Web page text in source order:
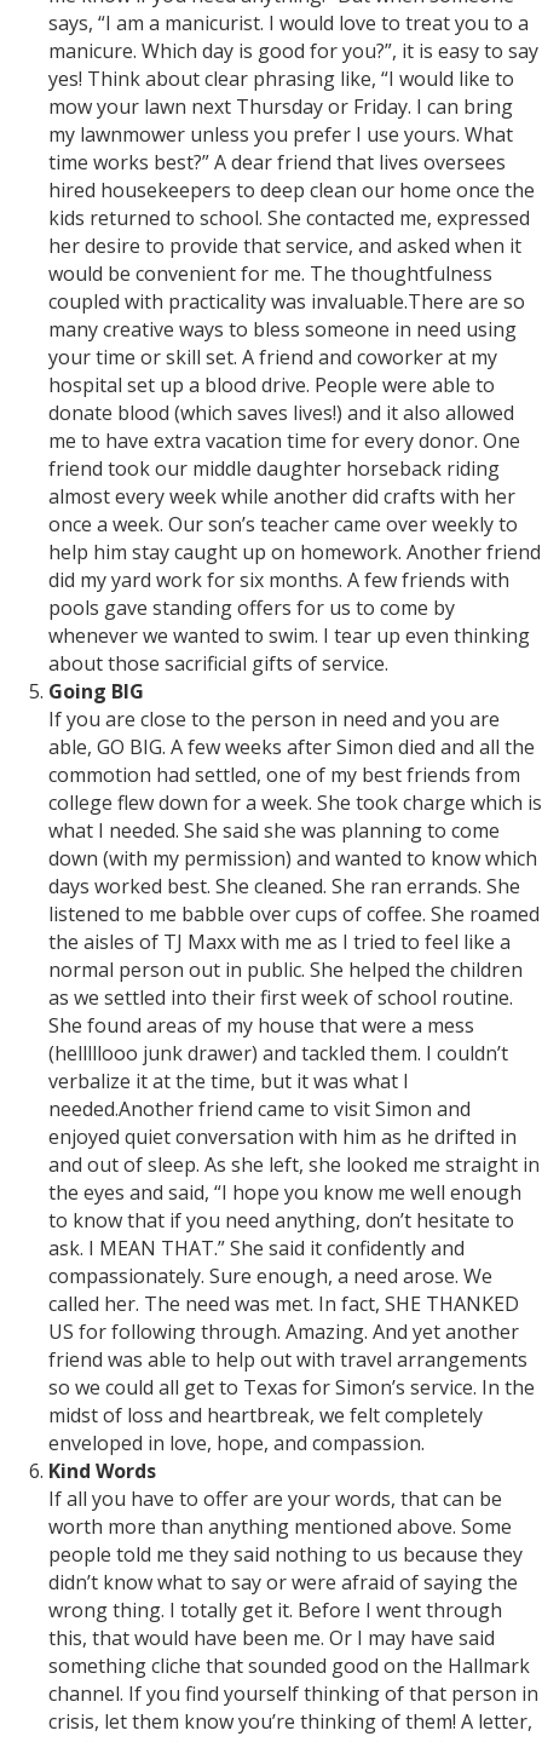
says, “I am a manicurist. I would love to treat you to a
manicure. Which day is good for you?”, it is easy to say
yes! Think about clear phrasing like, “I would like to
mow your lawn next Thursday or Friday. I can bring
my lawnmower unless you prefer I use yours. What
time works best?” A dear friend that lives oversees
hired housekeepers to deep clean our home once the
kids returned to school. She contacted me, expressed
her desire to provide that service, and asked when it
would be convenient for me. The thoughtfulness
coupled with practicality was invaluable.There are so
many creative ways to bless someone in need using
your time or skill set. A friend and coworker at my
hospital set up a blood drive. People were able to
donate blood (which saves lives!) and it also allowed
me to have extra vacation time for every donor. One
friend took our middle daughter horseback riding
almost every week while another did crafts with her
once a week. Our son’s teacher came over weekly to
help him stay caught up on homework. Another friend
did my yard work for six months. A few friends with
pools gave standing offers for us to come by
whenever we wanted to swim. I tear up even thinking
about those sacrificial gifts of service.
Going BIG
If you are close to the person in need and you are
able, GO BIG. A few weeks after Simon died and all the
commotion had settled, one of my best friends from
college flew down for a week. She took charge which is
what I needed. She said she was planning to come
down (with my permission) and wanted to know which
days worked best. She cleaned. She ran errands. She
listened to me babble over cups of coffee. She roamed
the aisles of TJ Maxx with me as I tried to feel like a
normal person out in public. She helped the children
as we settled into their first week of school routine.
She found areas of my house that were a mess
(helllllooo junk drawer) and tackled them. I couldn’t
verbalize it at the time, but it was what I
needed.Another friend came to visit Simon and
enjoyed quiet conversation with him as he drifted in
and out of sleep. As she left, she looked me straight in
the eyes and said, “I hope you know me well enough
to know that if you need anything, don’t hesitate to
ask. I MEAN THAT.” She said it confidently and
compassionately. Sure enough, a need arose. We
called her. The need was met. In fact, SHE THANKED
US for following through. Amazing. And yet another
friend was able to help out with travel arrangements
so we could all get to Texas for Simon’s service. In the
midst of loss and heartbreak, we felt completely
enveloped in love, hope, and compassion.
Kind Words
If all you have to offer are your words, that can be
worth more than anything mentioned above. Some
people told me they said nothing to us because they
didn’t know what to say or were afraid of saying the
wrong thing. I totally get it. Before I went through
this, that would have been me. Or I may have said
something cliche that sounded good on the Hallmark
channel. If you find yourself thinking of that person in
crisis, let them know you’re thinking of them! A letter,